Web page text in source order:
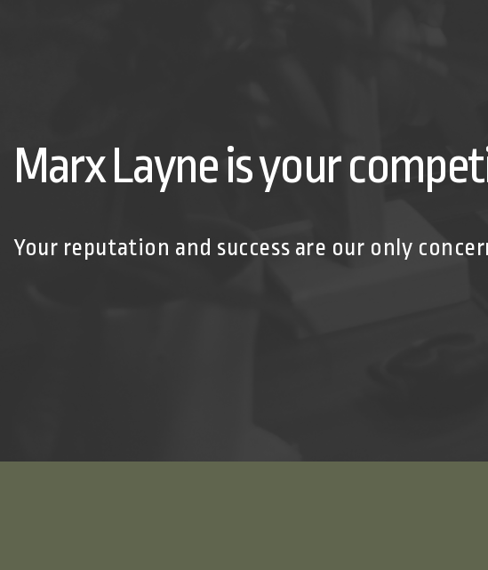
Marx Layne is your
Your reputation and success are our only